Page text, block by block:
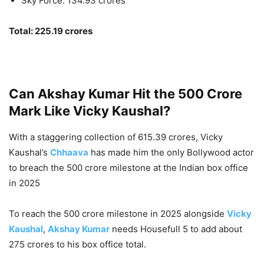
Total: 225.19 crores
Can Akshay Kumar Hit the 500 Crore
Mark Like Vicky Kaushal?
With a staggering collection of 615.39 crores, Vicky
Kaushal’s Chhaava has made him the only Bollywood actor
to breach the 500 crore milestone at the Indian box office
in 2025
To reach the 500 crore milestone in 2025 alongside Vicky
Kaushal, Akshay Kumar needs Housefull 5 to add about
275 crores to his box office total.